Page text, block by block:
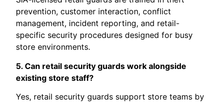
prevention, customer interaction, conflict
management, incident reporting, and retail-
specific security procedures designed for busy
store environments.
5. Can retail security guards work alongside
existing store staff?
Yes, retail security guards support store teams by